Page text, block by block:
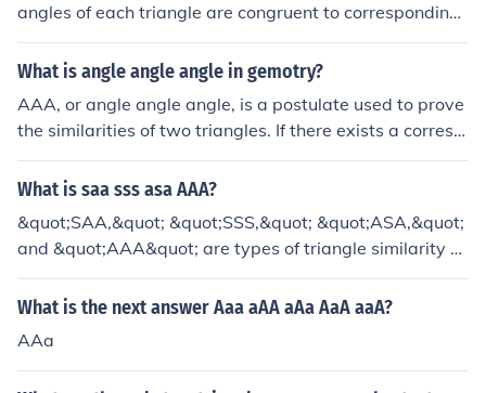
angles of each triangle are congruent to corresponding
angles in the other triangle, then both triangles are simil
ar.
What is angle angle angle in gemotry?
AAA, or angle angle angle, is a postulate used to prove
the similarities of two triangles. If there exists a corresp
ondence between the vertices of two triangles such tha
t the three angles of one triangle are congruent to the c
gles are similar. (AAA)
What is saa sss asa AAA?
&quot;SAA,&quot; &quot;SSS,&quot; &quot;ASA,&quot;
and &quot;AAA&quot; are types of triangle similarity cr
iteria in geometry. &quot;SAA&quot; (Side-Angle-Angl
e) states that two triangles are similar if two angles an
e corresponding angles and side of another triangle. &q
uot;SSS&quot; (Side-Side-Side) asserts that two triangl
What is the next answer Aaa aAA aAa AaA aaA?
AAa